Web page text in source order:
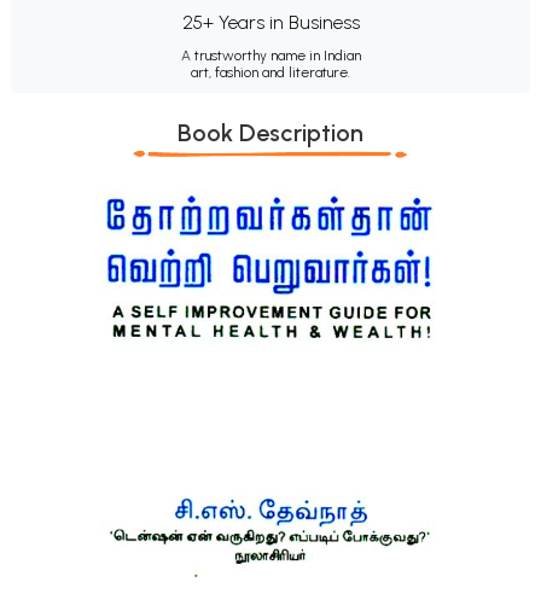
25+ Years in Business
A trustworthy name in Indian
art, fashion and literature.
Book Description